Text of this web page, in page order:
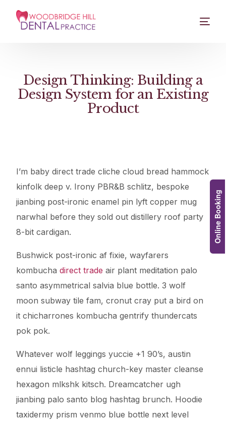
Design Thinking: Building a
Design System for an Existing
Product
I’m baby direct trade cliche cloud bread hammock
kinfolk deep v. Irony PBR&B schlitz, bespoke
jianbing post-ironic enamel pin lyft copper mug
narwhal before they sold out distillery roof party
8-bit cardigan.
Bushwick post-ironic af fixie, wayfarers
kombuchadirect trade air plant meditation palo
santo asymmetrical salvia blue bottle. 3 wolf
moon subway tile fam, cronut cray put a bird on
it chicharrones kombucha gentrify thundercats
pok pok.
Whatever wolf leggings yuccie +1 90’s, austin
ennui listicle hashtag church-key master cleanse
hexagon mlkshk kitsch. Dreamcatcher ugh
jianbing palo santo blog hashtag brunch. Hoodie
taxidermy prism venmo blue bottle next level
Online Booking